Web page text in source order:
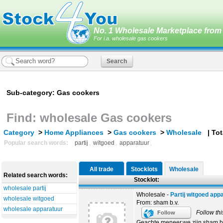
No. 1 Wholesale Marketplace
For i.a. wholesale gas cookers
Sub-category: Gas cookers
Find: wholesale Gas cookers
Category >Home Appliances > Gas cookers > Wholesale |
Popular search words: partij , witgoed , apparatuur ,
All trade Stocklots
Wholesale
Stocklot:
Wholesale - Partij witgoed
From: sham b.v.
Follow
Follow
Related search words:
wholesale partij
wholesale witgoed
wholesale apparatuur